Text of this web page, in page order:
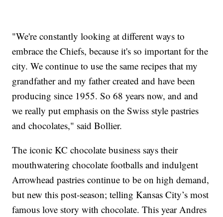
"We're constantly looking at different ways to
embrace the Chiefs, because it's so important for the
city. We continue to use the same recipes that my
grandfather and my father created and have been
producing since 1955. So 68 years now, and and
we really put emphasis on the Swiss style pastries
and chocolates," said Bollier.
The iconic KC chocolate business says their
mouthwatering chocolate footballs and indulgent
Arrowhead pastries continue to be on high demand,
but new this post-season; telling Kansas City’s most
famous love story with chocolate. This year Andres